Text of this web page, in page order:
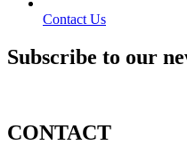
Contact Us
Subscribe to our
CONTACT